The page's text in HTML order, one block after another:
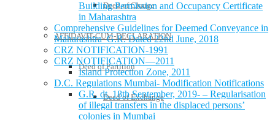
Deed of Charge
AFFIDAVIT-CUM-DECLARATION
Deed of Partition
Deed of Exchange
Building Permission and Occupancy Certificate
in Maharashtra
Comprehensive Guidelines for Deemed Conveyance in
Maharashtra G.R. Dated 22nd June, 2018
CRZ NOTIFICATION-1991
CRZ NOTIFICATION—2011
Island Protection Zone, 2011
D.C. Regulations Mumbai- Modification Notifications
G.R. dt. 18th September, 2019- – Regularisation
of illegal transfers in the displaced persons’
colonies in Mumbai